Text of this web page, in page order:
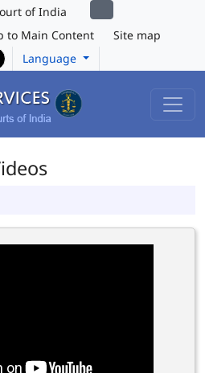
of India
to Main Content
Site map
Language